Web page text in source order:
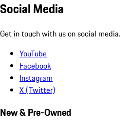
Social Media
Get in touch with us on social media.
YouTube
Facebook
Instagram
X (Twitter)
New & Pre-Owned